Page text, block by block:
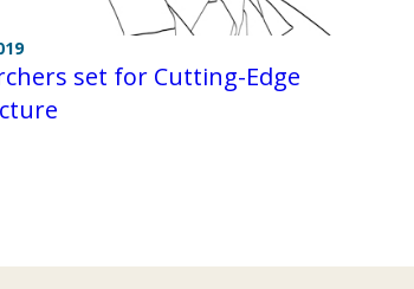
set for Cutting-Edge